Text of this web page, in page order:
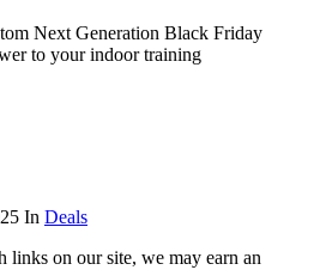
Next Generation Black Friday
to your indoor training
In Deals
links on our site, we may earn an